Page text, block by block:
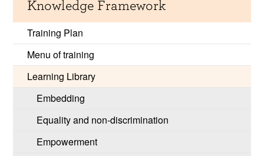
Knowledge Framework
Training Plan
Menu of training
Learning Library
Embedding
Equality and non-discrimination
Empowerment